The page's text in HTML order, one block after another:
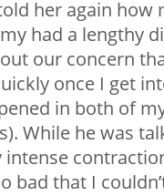
her again how
had a lengthy
our concern
once I get
in both of
While he was
intense
bad that I